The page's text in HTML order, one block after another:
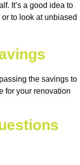
It’s a good idea to
to look at unbiased
the savings to
for your renovation